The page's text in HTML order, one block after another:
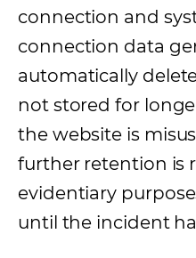
connection and
connection data
automatically
not stored for
the website is
further retention is
evidentiary
until the incident